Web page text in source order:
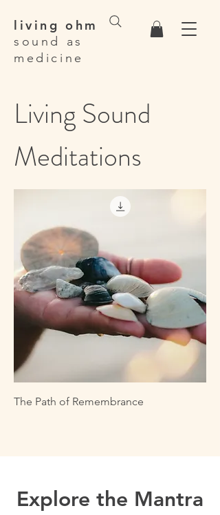
living ohm
sound as
medicine
Living Sound
Meditations
The Path of Remembrance
Explore the Mantra